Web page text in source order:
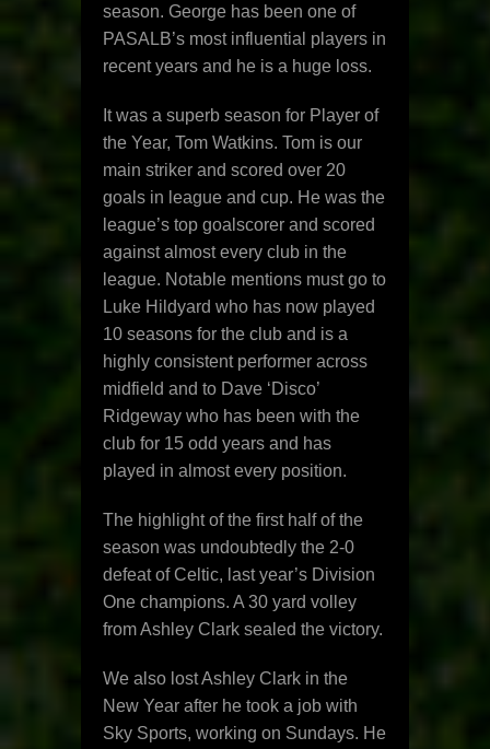
season. George has been one of
PASALB’s most influential players in
recent years and he is a huge loss.
It was a superb season for Player of
the Year, Tom Watkins. Tom is our
main striker and scored over 20
goals in league and cup. He was the
league’s top goalscorer and scored
against almost every club in the
league. Notable mentions must go to
Luke Hildyard who has now played
10 seasons for the club and is a
highly consistent performer across
midfield and to Dave ‘Disco’
Ridgeway who has been with the
club for 15 odd years and has
played in almost every position.
The highlight of the first half of the
season was undoubtedly the 2-0
defeat of Celtic, last year’s Division
One champions. A 30 yard volley
from Ashley Clark sealed the victory.
We also lost Ashley Clark in the
New Year after he took a job with
Sky Sports, working on Sundays. He